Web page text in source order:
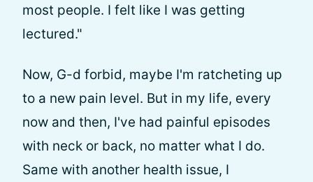
most people. I felt like I was getting
lectured."
Now, G-d forbid, maybe I'm ratcheting up
to a new pain level. But in my life, every
now and then, I've had painful episodes
with neck or back, no matter what I do.
Same with another health issue, I